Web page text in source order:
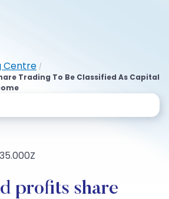
Centre /
Trading To Be Classified As Capital
profits share